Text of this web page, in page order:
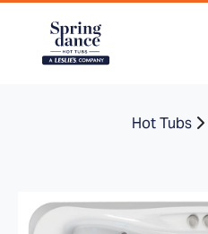
Hot Tubs